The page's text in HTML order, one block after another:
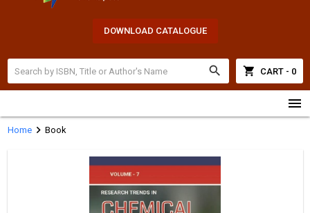
DOWNLOAD CATALOGUE
search shopping_cart CART - 0
menu
Homechevron_right Book